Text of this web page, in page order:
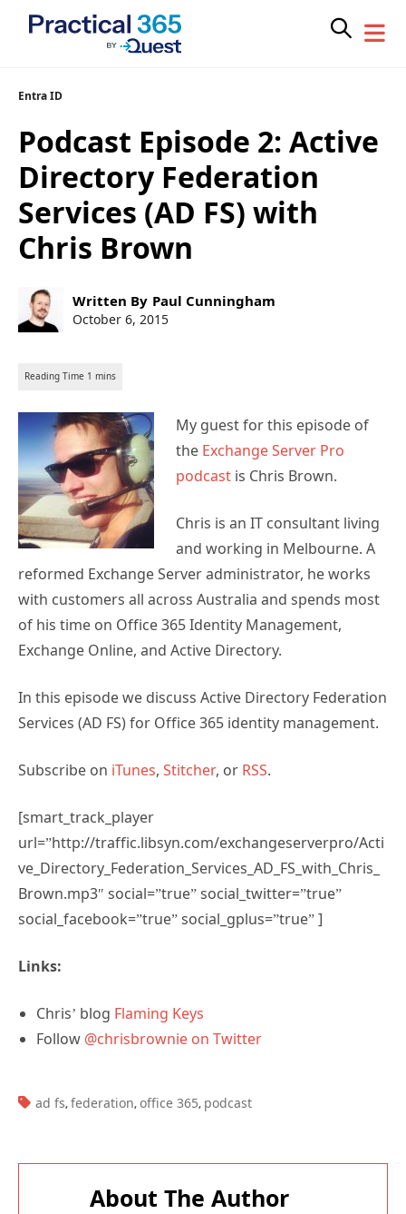
Skip
content
Entra ID
Podcast Episode 2: Active
Directory Federation
Services (AD FS) with
Chris Brown
Post
author:
Written By Paul Cunningham
Post
October 6, 2015
My guest for this episode of
the Exchange Server Pro
podcast is Chris Brown.
Chris is an IT consultant living
and working in Melbourne. A
reformed Exchange Server administrator, he works
with customers all across Australia and spends most
of his time on Office 365 Identity Management,
Exchange Online, and Active Directory.
In this episode we discuss Active Directory Federation
Services (AD FS) for Office 365 identity management.
Subscribe on iTunes, Stitcher, or RSS.
[smart_track_player
url=”http://traffic.libsyn.com/exchangeserverpro/Acti
ve_Directory_Federation_Services_AD_FS_with_Chris_
Brown.mp3″ social=”true” social_twitter=”true”
social_facebook=”true” social_gplus=”true” ]
Links:
Chris’ blog Flaming Keys
Follow @chrisbrownie on Twitter
TAGS:
ad fs, federation, office 365, podcast
About The Author